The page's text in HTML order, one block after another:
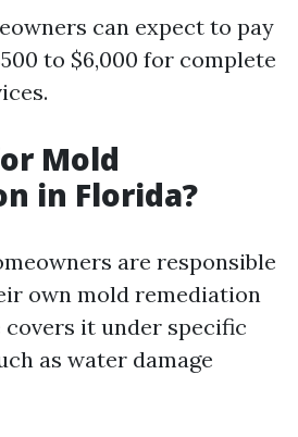
can expect to pay
to $6,000 for complete
Mold
in Florida?
are responsible
own mold remediation
it under specific
as water damage